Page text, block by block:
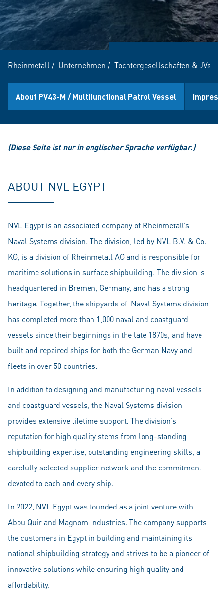
Rheinmetall / Unternehmen / Tochtergesellschaften & JVs
About PV43-M / Multifunctional Patrol Vessel
(Diese Seite ist nur in englischer Sprache verfügbar.)
ABOUT NVL EGYPT
NVL Egypt is an associated company of Rheinmetall’s
Naval Systems division. The division, led by NVL B.V. & Co.
KG, is a division of Rheinmetall AG and is responsible for
maritime solutions in surface shipbuilding. The division is
headquartered in Bremen, Germany, and has a strong
heritage. Together, the shipyards of Naval Systems division
has completed more than 1,000 naval and coastguard
vessels since their beginnings in the late 1870s, and have
built and repaired ships for both the German Navy and
fleets in over 50 countries.
In addition to designing and manufacturing naval vessels
and coastguard vessels, the Naval Systems division
provides extensive lifetime support. The division’s
reputation for high quality stems from long-standing
shipbuilding expertise, outstanding engineering skills, a
carefully selected supplier network and the commitment
devoted to each and every ship.
In 2022, NVL Egypt was founded as a joint venture with
Abou Quir and Magnom Industries. The company supports
the customers in Egypt in building and maintaining its
national shipbuilding strategy and strives to be a pioneer of
innovative solutions while ensuring high quality and
affordability.